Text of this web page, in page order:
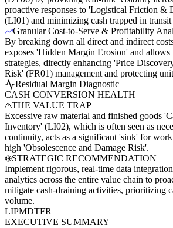
proactive responses to 'Logistical Friction &
(LI01) and minimizing cash trapped in transit
Granular Cost-to-Serve & Profitability
By breaking down all direct and indirect
exposes 'Hidden Margin Erosion' and
strategies, directly enhancing 'Price
Risk' (FR01) management and protecting
Residual Margin Diagnostic
CASH CONVERSION HEALTH
THE VALUE TRAP
Excessive raw material and finished goods
Inventory' (LI02), which is often seen as
continuity, acts as a significant 'sink' for
high 'Obsolescence and Damage Risk'.
STRATEGIC RECOMMENDATION
Implement rigorous, real-time data
analytics across the entire value chain to
mitigate cash-draining activities, prioritizing
volume.
LIPMDTFR
EXECUTIVE SUMMARY